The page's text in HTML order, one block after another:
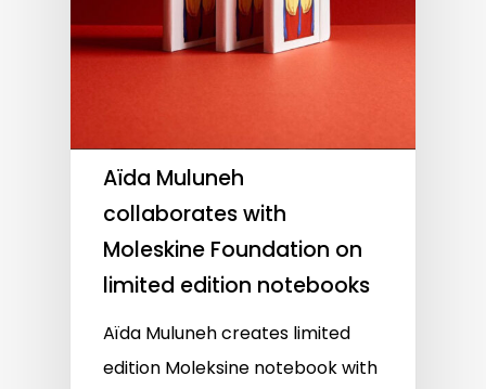
Aïda Muluneh
collaborates with
Moleskine Foundation on
limited edition notebooks
Aïda Muluneh creates limited
edition Moleksine notebook with